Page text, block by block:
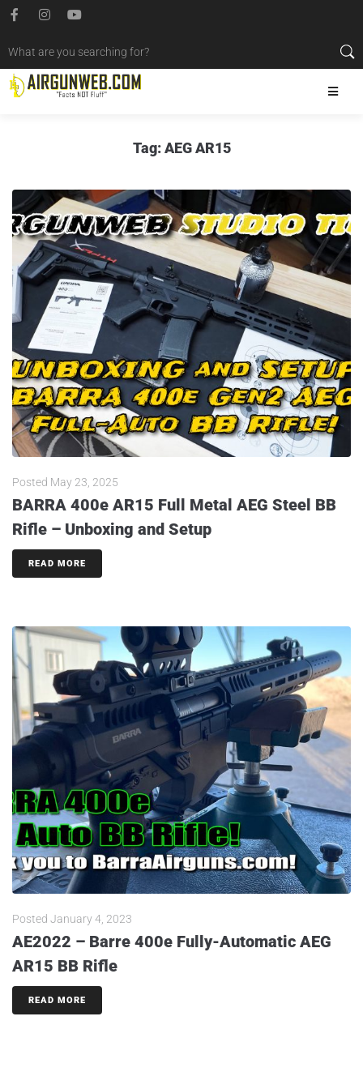
Tag:AEG AR15
Posted May 23, 2025
BARRA 400e AR15 Full Metal AEG Steel BB
Rifle – Unboxing and Setup
READ MORE
Posted January 4, 2023
AE2022 – Barre 400e Fully-Automatic AEG
AR15 BB Rifle
READ MORE